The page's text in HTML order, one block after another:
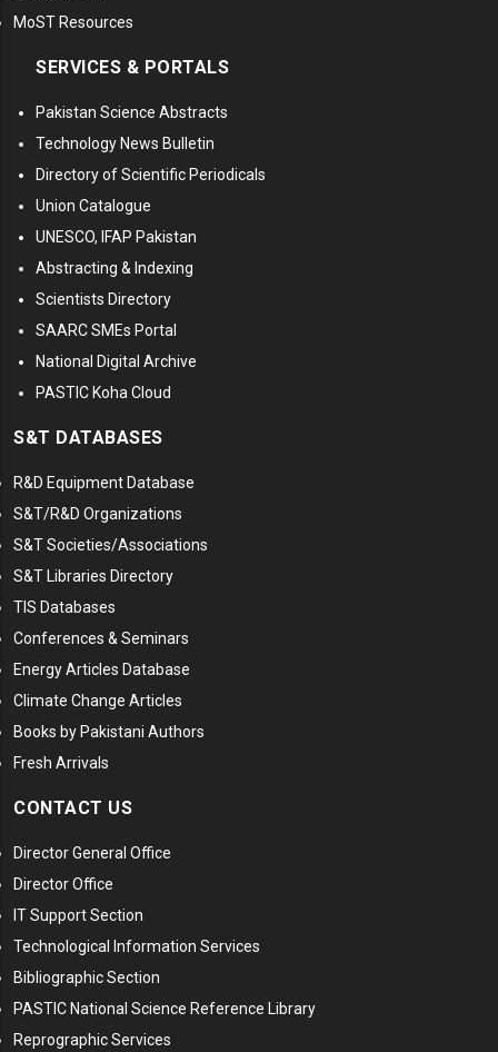
MoST Resources
SERVICES & PORTALS
Pakistan Science Abstracts
Technology News Bulletin
Directory of Scientific Periodicals
Union Catalogue
UNESCO, IFAP Pakistan
Abstracting & Indexing
Scientists Directory
SAARC SMEs Portal
National Digital Archive
PASTIC Koha Cloud
S&T DATABASES
R&D Equipment Database
S&T/R&D Organizations
S&T Societies/Associations
S&T Libraries Directory
TIS Databases
Conferences & Seminars
Energy Articles Database
Climate Change Articles
Books by Pakistani Authors
Fresh Arrivals
CONTACT US
Director General Office
Director Office
IT Support Section
Technological Information Services
Bibliographic Section
PASTIC National Science Reference Library
Reprographic Services